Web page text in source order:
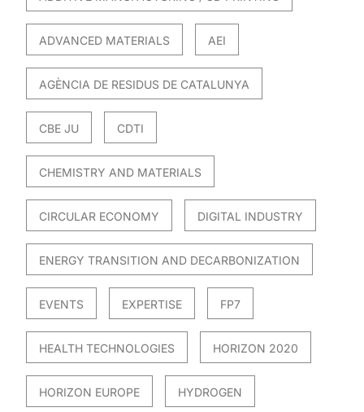
ADVANCED MATERIALS AEI
AGÈNCIA DE RESIDUS DE CATALUNYA
CBE JU CDTI
CHEMISTRY AND MATERIALS
CIRCULAR ECONOMY DIGITAL INDUSTRY
ENERGY TRANSITION AND DECARBONIZATION
EVENTS EXPERTISE FP7
HEALTH TECHNOLOGIES HORIZON 2020
HORIZON EUROPE HYDROGEN